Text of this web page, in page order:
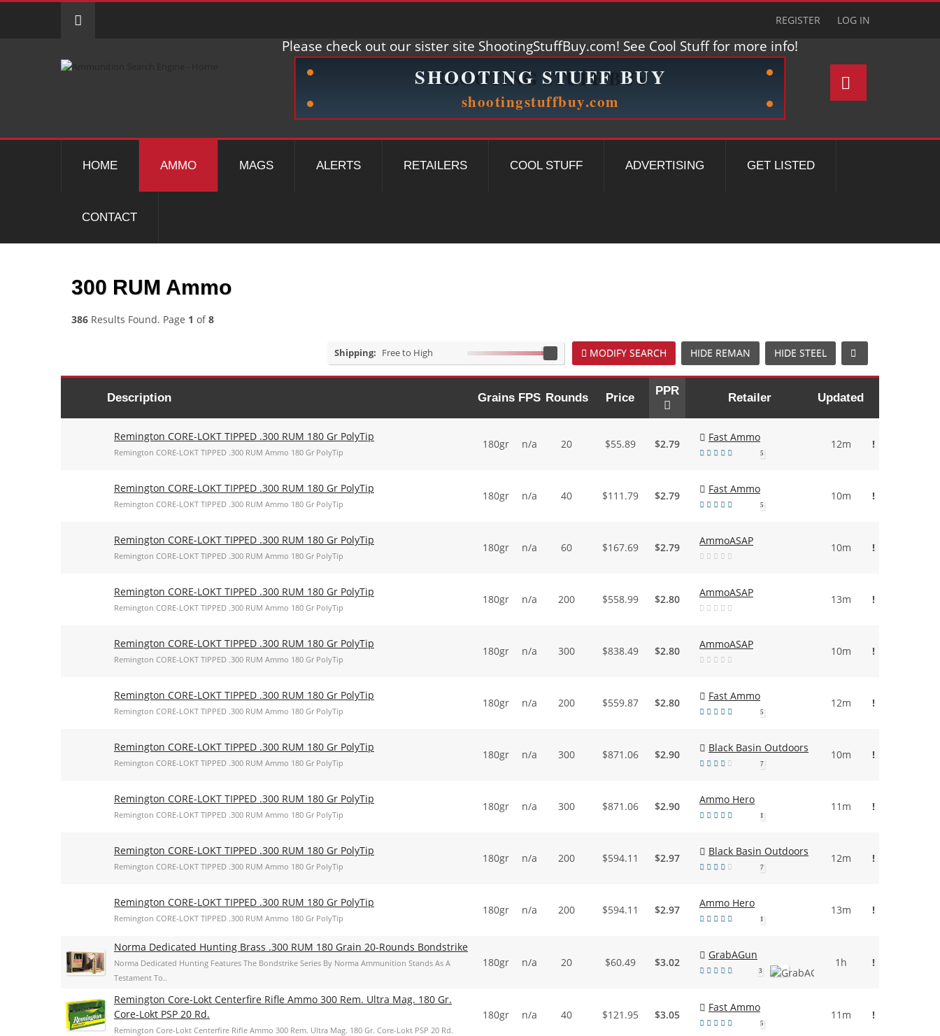
REGISTER LOG IN
Please check out our sister site ShootingStuffBuy.com! See Cool Stuff for more info!
HOME AMMO MAGS ALERTS RETAILERS COOL STUFF ADVERTISING GET LISTED
CONTACT
300 RUM Ammo
386 Results Found. Page 1 of8
Shipping: Free to High MODIFY SEARCH HIDE REMAN HIDE STEEL
Description Grains FPS Rounds Price
PPR
Retailer Updated
Remington CORE-LOKT TIPPED .300 RUM 180 Gr PolyTip
Remington CORE-LOKT TIPPED .300 RUM Ammo 180 Gr PolyTip
180gr n/a 20 $55.89 $2.79
Fast Ammo
5
12m !
Remington CORE-LOKT TIPPED .300 RUM 180 Gr PolyTip
Remington CORE-LOKT TIPPED .300 RUM Ammo 180 Gr PolyTip
180gr n/a 40 $111.79 $2.79
Fast Ammo
5
10m !
Remington CORE-LOKT TIPPED .300 RUM 180 Gr PolyTip
Remington CORE-LOKT TIPPED .300 RUM Ammo 180 Gr PolyTip
180gr n/a 60 $167.69 $2.79
AmmoASAP
10m !
Remington CORE-LOKT TIPPED .300 RUM 180 Gr PolyTip
Remington CORE-LOKT TIPPED .300 RUM Ammo 180 Gr PolyTip
180gr n/a 200 $558.99 $2.80
AmmoASAP
13m !
Remington CORE-LOKT TIPPED .300 RUM 180 Gr PolyTip
Remington CORE-LOKT TIPPED .300 RUM Ammo 180 Gr PolyTip
180gr n/a 300 $838.49 $2.80
AmmoASAP
10m !
Remington CORE-LOKT TIPPED .300 RUM 180 Gr PolyTip
Remington CORE-LOKT TIPPED .300 RUM Ammo 180 Gr PolyTip
180gr n/a 200 $559.87 $2.80
Fast Ammo
5
12m !
Remington CORE-LOKT TIPPED .300 RUM 180 Gr PolyTip
Remington CORE-LOKT TIPPED .300 RUM Ammo 180 Gr PolyTip
180gr n/a 300 $871.06 $2.90
Black Basin Outdoors
7
10m !
Remington CORE-LOKT TIPPED .300 RUM 180 Gr PolyTip
Remington CORE-LOKT TIPPED .300 RUM Ammo 180 Gr PolyTip
180gr n/a 300 $871.06 $2.90
Ammo Hero
1
11m !
Remington CORE-LOKT TIPPED .300 RUM 180 Gr PolyTip
Remington CORE-LOKT TIPPED .300 RUM Ammo 180 Gr PolyTip
180gr n/a 200 $594.11 $2.97
Black Basin Outdoors
7
12m !
Remington CORE-LOKT TIPPED .300 RUM 180 Gr PolyTip
Remington CORE-LOKT TIPPED .300 RUM Ammo 180 Gr PolyTip
180gr n/a 200 $594.11 $2.97
Ammo Hero
1
13m !
Norma Dedicated Hunting Brass .300 RUM 180 Grain 20-Rounds Bondstrike
Norma Dedicated Hunting Features The Bondstrike Series By Norma Ammunition Stands As A
Testament To..
180gr n/a 20 $60.49 $3.02
GrabAGun
3
1h !
Remington Core-Lokt Centerfire Rifle Ammo 300 Rem. Ultra Mag. 180 Gr.
Core-Lokt PSP 20 Rd.
Remington Core-Lokt Centerfire Rifle Ammo 300 Rem. Ultra Mag. 180 Gr. Core-Lokt PSP 20 Rd.
180gr n/a 40 $121.95 $3.05
Fast Ammo
5
11m !